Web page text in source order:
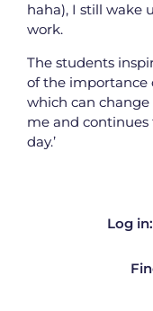
haha), I still wake
work.
The students
of the importance
which can
me and
day.’
Log in: